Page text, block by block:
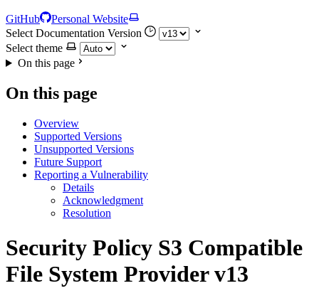
GitHub
Personal Website
Select Documentation Version
Select theme
On this page
On this page
Overview
Supported Versions
Unsupported Versions
Future Support
Reporting a Vulnerability
Details
Acknowledgment
Resolution
Security Policy S3 Compatible
File System Provider v13